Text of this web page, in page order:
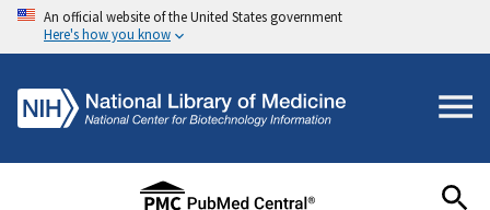
An official website of the United States government
Here's how you know